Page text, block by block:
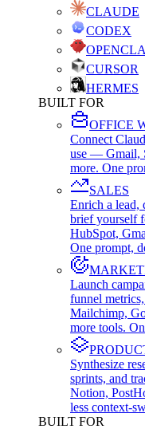
CLAUDE
CODEX
CURSOR
HERMES
BUILT FOR
OFFICE
Connect
use — Gmail,
more. One
SALES
Enrich a lead,
brief yourself
HubSpot,
One prompt,
Launch
funnel
Mailchimp,
more tools.
Synthesize
sprints, and
Notion,
less context-
BUILT FOR